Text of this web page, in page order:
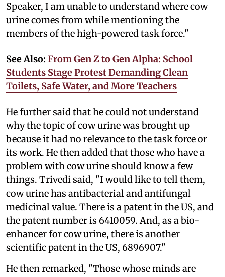
Speaker, I am unable to understand where cow
urine comes from while mentioning the
members of the high-powered task force."
See Also: From Gen Z to Gen Alpha: School
Students Stage Protest Demanding Clean
Toilets, Safe Water, and More Teachers
He further said that he could not understand
why the topic of cow urine was brought up
because it had no relevance to the task force or
its work. He then added that those who have a
problem with cow urine should know a few
things. Trivedi said, "I would like to tell them,
cow urine has antibacterial and antifungal
medicinal value. There is a patent in the US, and
the patent number is 6410059. And, as a bio-
enhancer for cow urine, there is another
scientific patent in the US, 6896907."
He then remarked, "Those whose minds are